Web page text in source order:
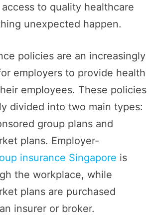
to quality healthcare
unexpected happen.
policies are an increasingly
employers to provide health
employees. These policies
divided into two main types:
group plans and
plans. Employer-
insurance Singapore is
the workplace, while
plans are purchased
insurer or broker.